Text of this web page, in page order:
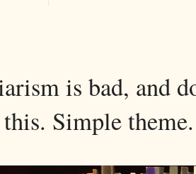
is bad, and
this. Simple